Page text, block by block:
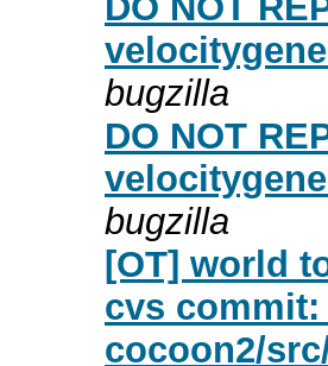
bugzilla
DO NOT
bugzilla
[OT] world
cvs commit:
cocoon2/